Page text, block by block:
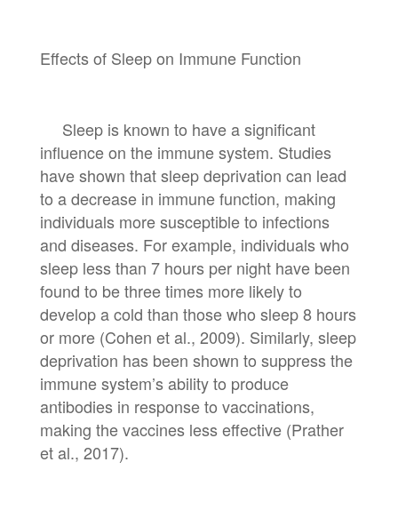
Effects of Sleep on Immune Function
Sleep is known to have a significant
influence on the immune system. Studies
have shown that sleep deprivation can lead
to a decrease in immune function, making
individuals more susceptible to infections
and diseases. For example, individuals who
sleep less than 7 hours per night have been
found to be three times more likely to
develop a cold than those who sleep 8 hours
or more (Cohen et al., 2009). Similarly, sleep
deprivation has been shown to suppress the
immune system’s ability to produce
antibodies in response to vaccinations,
making the vaccines less effective (Prather
et al., 2017).